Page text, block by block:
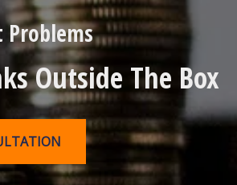
Problems
Outside The Box